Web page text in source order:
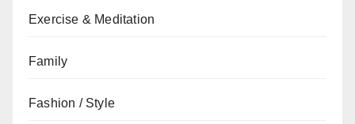
Exercise & Meditation
Family
Fashion / Style